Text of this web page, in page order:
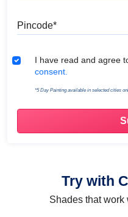
I have read and agree
consent.
*5 Day Painting available in selected cities
Try with
Shades that